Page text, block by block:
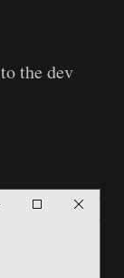
the dev